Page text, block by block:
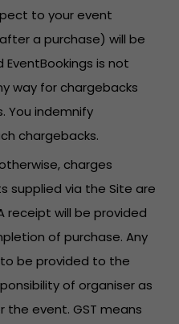
to your event
a purchase) will be
is not
way for chargebacks
You indemnify
chargebacks.
charges
supplied via the Site are
receipt will be provided
of purchase. Any
to be provided to the
of organiser as
event. GST means